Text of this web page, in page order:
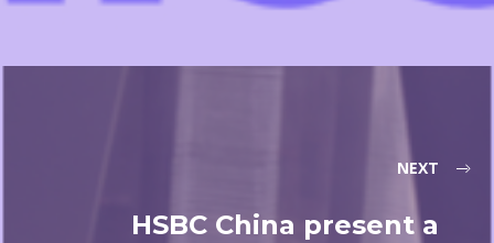
NEXT
HSBC China present a